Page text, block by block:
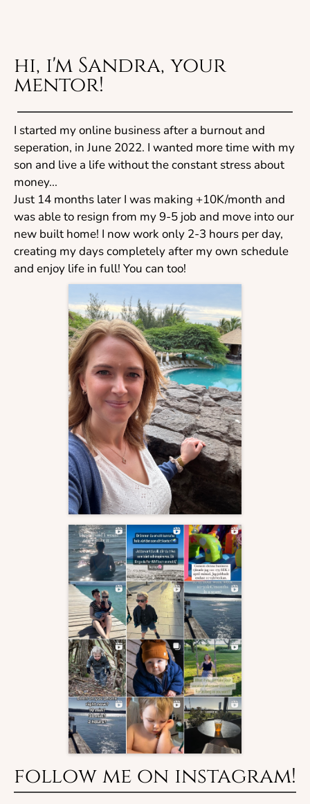
hi, i'm Sandra, your
mentor!
I started my online business after a burnout and
seperation, in June 2022. I wanted more time with my
son and live a life without the constant stress about
money...
Just 14 months later I was making +10K/month and
was able to resign from my 9-5 job and move into our
new built home! I now work only 2-3 hours per day,
creating my days completely after my own schedule
and enjoy life in full! You can too!
follow me on instagram!